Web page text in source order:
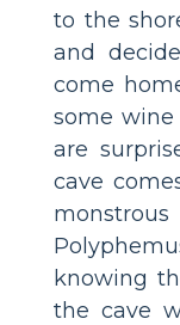
to the
and
come
some wine
are
cave
knowing
the cave